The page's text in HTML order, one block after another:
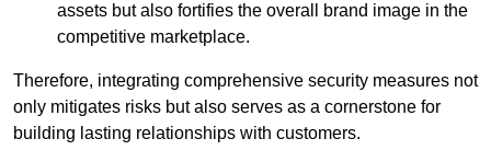
assets but also fortifies the overall brand image in the
competitive marketplace.
Therefore, integrating comprehensive security measures not
only mitigates risks but also serves as a cornerstone for
building lasting relationships with customers.